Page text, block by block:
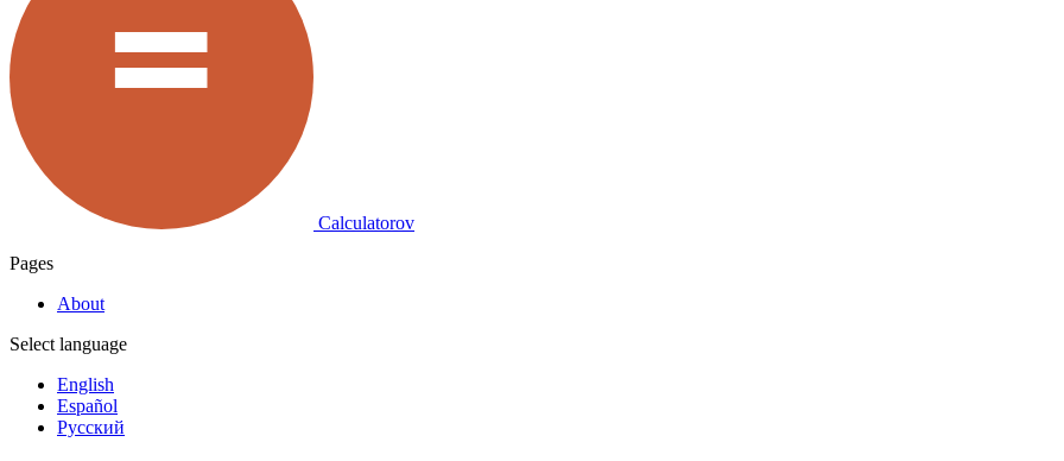
Calculatorov
Pages
About
Select language
English
Español
Русский